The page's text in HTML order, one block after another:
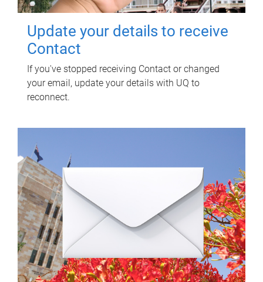
Update your details to receive
Contact
If you've stopped receiving Contact or changed
your email, update your details with UQ to
reconnect.